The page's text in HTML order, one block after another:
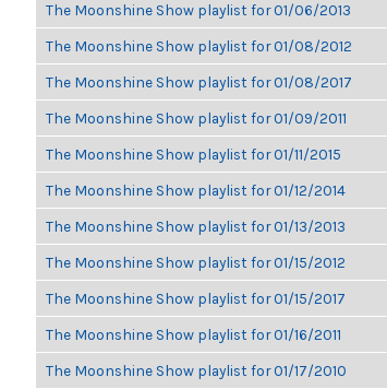
The Moonshine Show playlist for 01/06/2013
The Moonshine Show playlist for 01/08/2012
The Moonshine Show playlist for 01/08/2017
The Moonshine Show playlist for 01/09/2011
The Moonshine Show playlist for 01/11/2015
The Moonshine Show playlist for 01/12/2014
The Moonshine Show playlist for 01/13/2013
The Moonshine Show playlist for 01/15/2012
The Moonshine Show playlist for 01/15/2017
The Moonshine Show playlist for 01/16/2011
The Moonshine Show playlist for 01/17/2010